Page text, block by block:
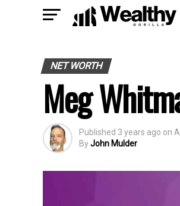
NET WORTH
Meg
Published 3 years ago on
ByJohn Mulder